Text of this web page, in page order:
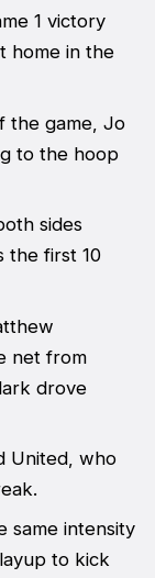
1 victory
home in the
the game, Jo
to the hoop
sides
the first 10
net from
drove
United, who
same intensity
to kick